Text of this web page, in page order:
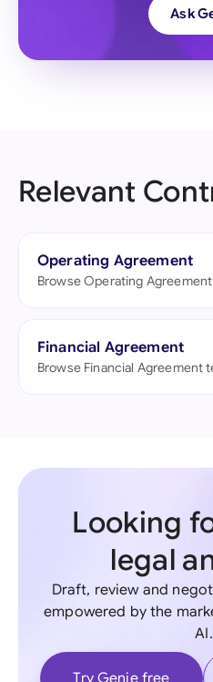
Ask
Relevant
Operating Agreement
Browse Operating
Financial Agreement
Browse Financial Agreement
Looking
legal
Draft, review and
empowered by the
AI.
Try Genie free